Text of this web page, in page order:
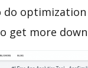
do
get more